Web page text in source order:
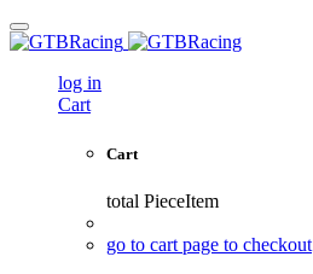
log in
Cart
Cart
total PieceItem
go to cart page to checkout